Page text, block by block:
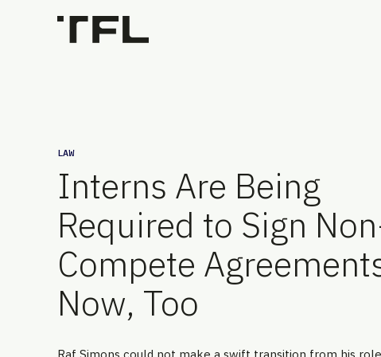
LAW
Interns Are Being
Required to Sign
Compete
Now, Too